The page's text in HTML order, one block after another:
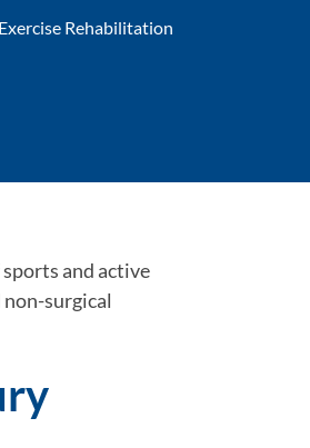
Exercise Rehabilitation
and active
surgical